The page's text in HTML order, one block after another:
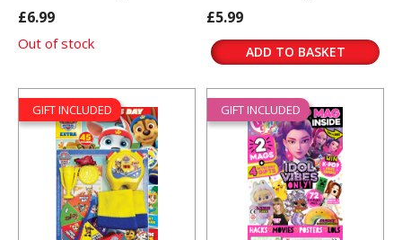
£6.99
Out of stock
£5.99
ADD TO BASKET
GIFT INCLUDED GIFT INCLUDED